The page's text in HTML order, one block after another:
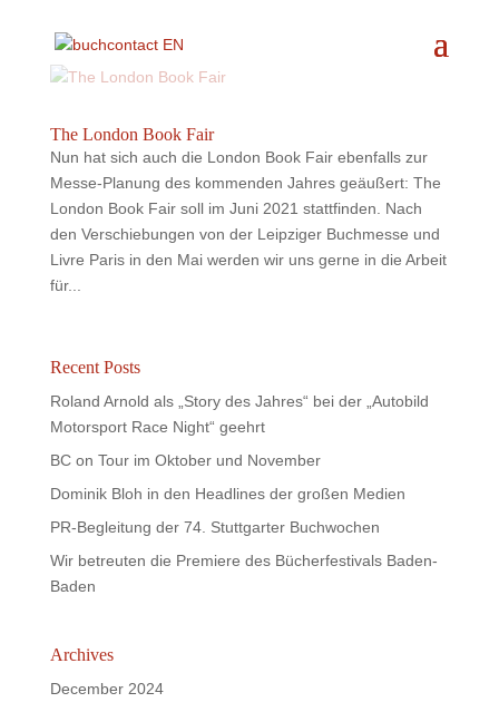
The London Book Fair
Nun hat sich auch die London Book Fair ebenfalls zur
Messe-Planung des kommenden Jahres geäußert: The
London Book Fair soll im Juni 2021 stattfinden. Nach
den Verschiebungen von der Leipziger Buchmesse und
Livre Paris in den Mai werden wir uns gerne in die Arbeit
für...
Recent Posts
Roland Arnold als „Story des Jahres“ bei der „Autobild
Motorsport Race Night“ geehrt
BC on Tour im Oktober und November
Dominik Bloh in den Headlines der großen Medien
PR-Begleitung der 74. Stuttgarter Buchwochen
Wir betreuten die Premiere des Bücherfestivals Baden-
Baden
Archives
December 2024